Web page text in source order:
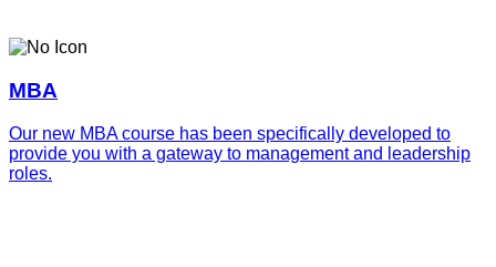
MBA
Our new MBA course has been specifically developed to
provide you with a gateway to management and leadership
roles.